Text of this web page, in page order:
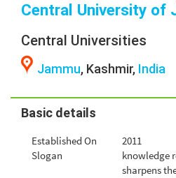
Central University of
Central Universities
Jammu, Kashmir, India
Basic details
Established On
2011
Slogan
knowledge
sharpens